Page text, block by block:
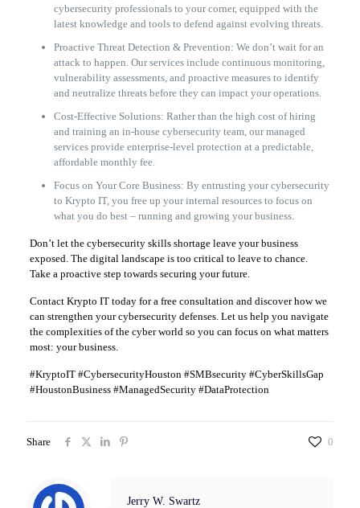
cybersecurity professionals to your corner, equipped with the
latest knowledge and tools to defend against evolving threats.
Proactive Threat Detection & Prevention: We don’t wait for an
attack to happen. Our services include continuous monitoring,
vulnerability assessments, and proactive measures to identify
and neutralize threats before they can impact your operations.
Cost-Effective Solutions: Rather than the high cost of hiring
and training an in-house cybersecurity team, our managed
services provide enterprise-level protection at a predictable,
affordable monthly fee.
Focus on Your Core Business: By entrusting your cybersecurity
to Krypto IT, you free up your internal resources to focus on
what you do best – running and growing your business.
Don’t let the cybersecurity skills shortage leave your business
exposed. The digital landscape is too critical to leave to chance.
Take a proactive step towards securing your future.
Contact Krypto IT today for a free consultation and discover how we
can strengthen your cybersecurity defenses. Let us help you navigate
the complexities of the cyber world so you can focus on what matters
most: your business.
#KryptoIT #CybersecurityHouston #SMBsecurity #CyberSkillsGap
#HoustonBusiness #ManagedSecurity #DataProtection
Share 0
Jerry W. Swartz